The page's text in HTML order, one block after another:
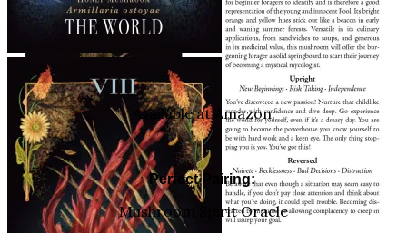
Available at Amazon:
Perfect Pairing:
Mushroom Spirit Oracle